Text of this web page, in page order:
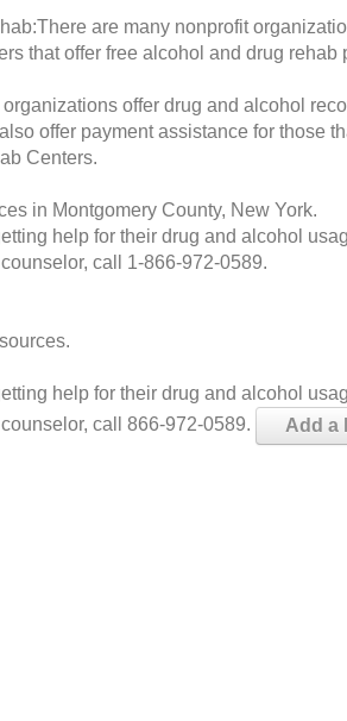
are many nonprofit
that offer free alcohol and drug rehab
offer drug and alcohol
offer payment assistance for those
Centers.
in Montgomery County, New York.
help for their drug and alcohol
call 1-866-972-0589.
help for their drug and alcohol
call 866-972-0589.
Add a